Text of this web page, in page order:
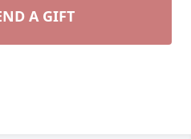
A GIFT